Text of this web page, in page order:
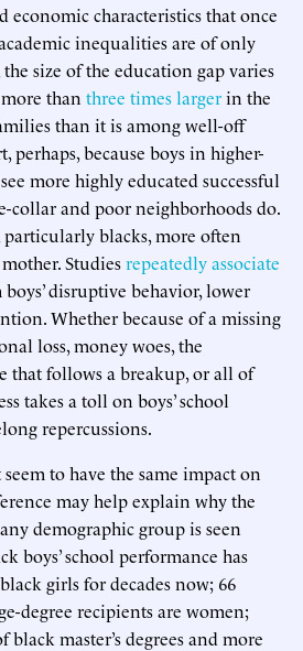
economic characteristics that once
inequalities are of only
size of the education gap varies
than three times largerin the
than it is among well-off
because boys in higher-
more highly educated successful
collar and poor neighborhoods do.
blacks, more often
Studiesrepeatedlyassociate
disruptive behavior, lower
Whether because of a missing
loss, money woes, the
that follows a breakup, or all of
takes a toll on boys’ school
repercussions.
seem to have the same impact on
may help explain why the
demographic group is seen
boys’ school performance has
girls for decades now; 66
degree recipients are women;
black master’s degrees and more